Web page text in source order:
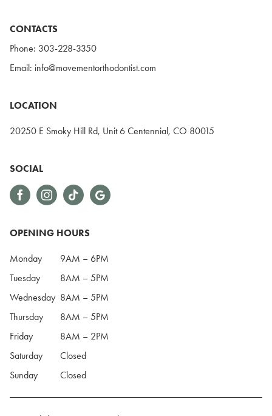
CONTACTS
Phone: 303-228-3350
Email: info@movementorthodontist.com
LOCATION
20250 E Smoky Hill Rd, Unit 6 Centennial, CO 80015
SOCIAL
OPENING HOURS
Monday
9AM – 6PM
Tuesday
8AM – 5PM
Wednesday 8AM – 5PM
Thursday
8AM – 5PM
Friday
8AM – 2PM
Saturday
Closed
Sunday
Closed